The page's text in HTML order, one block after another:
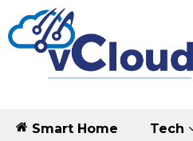
Smart Home Tech